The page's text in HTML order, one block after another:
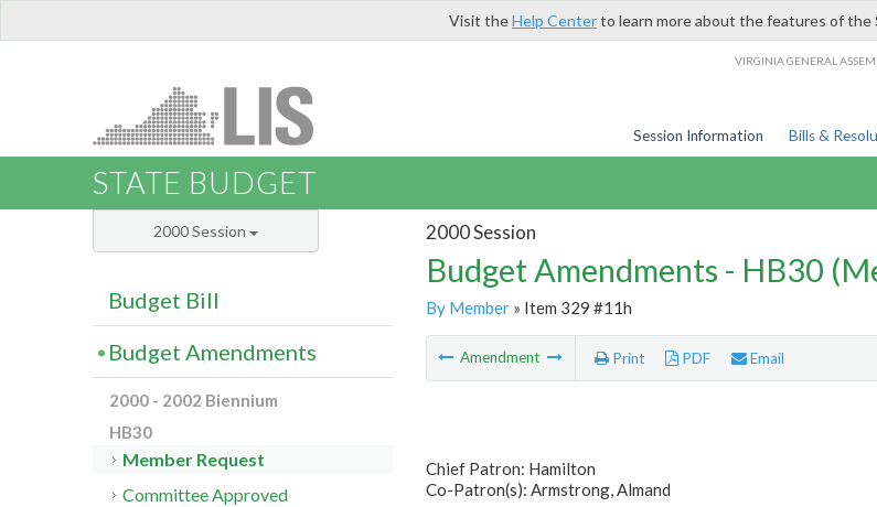
Visit theHelp Centerto learn more about the features of the
VIRGINIA GENERAL
Session Information Bills &
STATE BUDGET
2000 Session
Budget Amendments - HB30
By Member» Item 329 #11h
Amendment Print PDF Email
Chief Patron: Hamilton
Co-Patron(s): Armstrong, Almand
2000 Session
Budget Bill
Budget Amendments
2000 - 2002 Biennium
HB30
Member Request
Committee Approved